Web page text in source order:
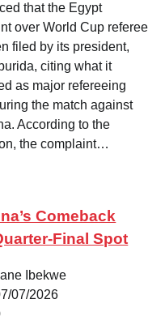
that the Egypt
over World Cup referee
filed by its president,
citing what it
as major refereeing
the match against
According to the
the complaint…
Comeback
Final Spot
Ibekwe
07/2026